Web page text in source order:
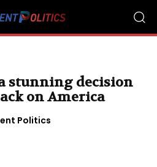
stunning decision
on America
Politics